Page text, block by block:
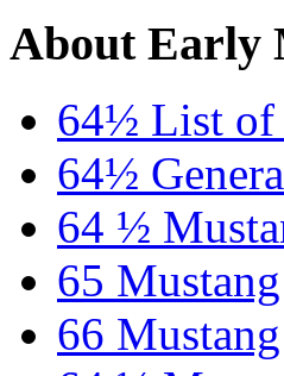
About Early
64½ List of
64½
64 ½
65
66